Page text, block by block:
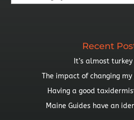
By
Recent
It’s almost
The impact of changing
Having a good
Maine Guides have an